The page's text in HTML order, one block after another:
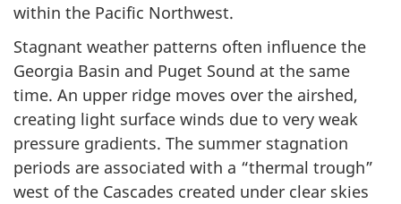
within the Pacific Northwest.
Stagnant weather patterns often influence the
Georgia Basin and Puget Sound at the same
time. An upper ridge moves over the airshed,
creating light surface winds due to very weak
pressure gradients. The summer stagnation
periods are associated with a “thermal trough”
west of the Cascades created under clear skies